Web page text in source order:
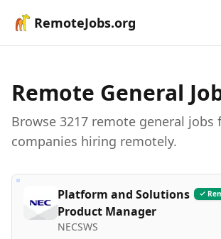
RemoteJobs.org
Remote General
Browse 3217 remote general jobs
companies hiring remotely.
Platform and Solutions
Product Manager
NECSWS